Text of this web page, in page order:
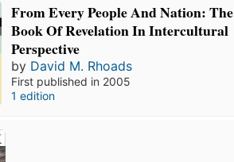
From Every People And Nation: The
Book Of Revelation In Intercultural
Perspective
by David M. Rhoads
First published in 2005
1 edition